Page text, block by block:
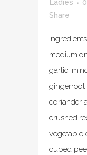
Ladies
Share
medium
garlic,
gingerroot
coriander
crushed
vegetable
cubed